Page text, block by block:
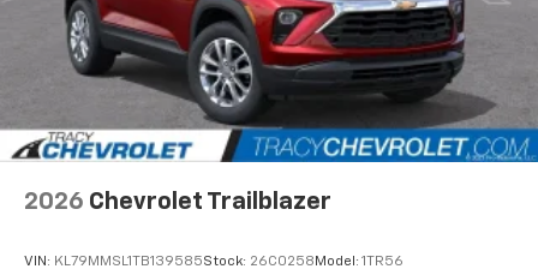
2026 Chevrolet Trailblazer
VIN: KL79MMSL1TB139585Stock: 26C0258 Model: 1TR56